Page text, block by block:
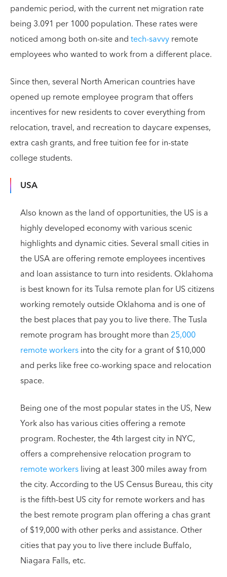
pandemic period, with the current net migration rate
being 3.091 per 1000 population. These rates were
noticed among both on-site andtech-savvyremote
employees who wanted to work from a different place.
Since then, several North American countries have
opened up remote employee program that offers
incentives for new residents to cover everything from
relocation, travel, and recreation to daycare expenses,
extra cash grants, and free tuition fee for in-state
college students.
USA
Also known as the land of opportunities, the US is a
highly developed economy with various scenic
highlights and dynamic cities. Several small cities in
the USA are offering remote employees incentives
and loan assistance to turn into residents. Oklahoma
is best known for its Tulsa remote plan for US citizens
working remotely outside Oklahoma and is one of
the best places that pay you to live there. The Tusla
remote program has brought more than25,000
remote workersinto the city for a grant of $10,000
and perks like free co-working space and relocation
space.
Being one of the most popular states in the US, New
York also has various cities offering a remote
program. Rochester, the 4th largest city in NYC,
offers a comprehensive relocation program to
remote workersliving at least 300 miles away from
the city. According to the US Census Bureau, this city
is the fifth-best US city for remote workers and has
the best remote program plan offering a chas grant
of $19,000 with other perks and assistance. Other
cities that pay you to live there include Buffalo,
Niagara Falls, etc.